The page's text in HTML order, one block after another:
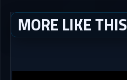
MORE LIKE THIS